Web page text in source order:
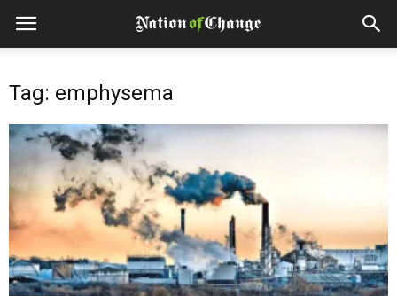
Tag: emphysema